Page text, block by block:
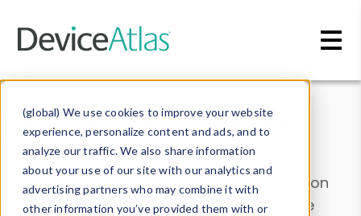
(global) We use cookies to improve your website
experience, personalize content and ads, and to
analyze our traffic. We also share information
about your use of our site with our analytics and
advertising partners who may combine it with
other information you’ve provided them with or
Data & Insights
Explore our device data. Drill into information
and properties on all devices or contribute